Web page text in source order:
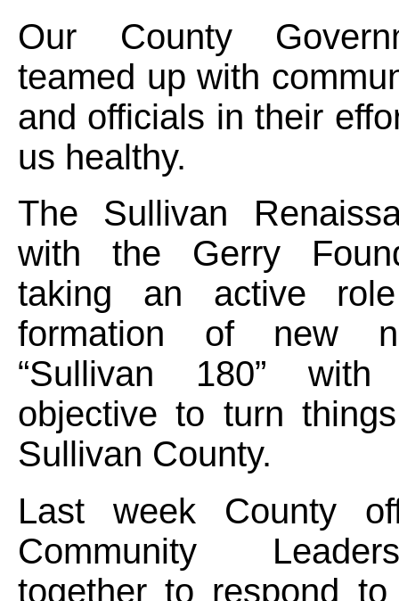
Our County
teamed up with
and officials in their
us healthy.
The Sullivan
with the Gerry
taking an active
formation of new
“Sullivan 180”
objective to turn
Sullivan County.
Last week County
Community
together to respond